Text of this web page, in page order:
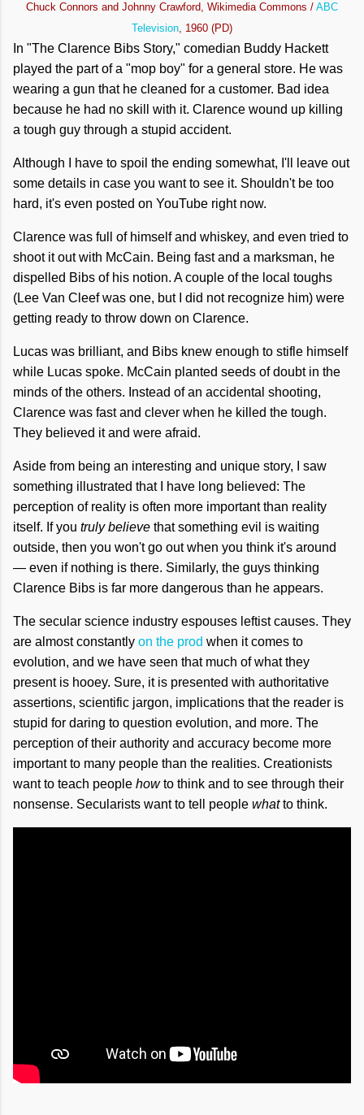
Chuck Connors and Johnny Crawford, Wikimedia Commons / ABC
Television, 1960 (PD)
In "The Clarence Bibs Story," comedian Buddy Hackett
played the part of a "mop boy" for a general store. He was
wearing a gun that he cleaned for a customer. Bad idea
because he had no skill with it. Clarence wound up killing
a tough guy through a stupid accident.
Although I have to spoil the ending somewhat, I'll leave out
some details in case you want to see it. Shouldn't be too
hard, it's even posted on YouTube right now.
Clarence was full of himself and whiskey, and even tried to
shoot it out with McCain. Being fast and a marksman, he
dispelled Bibs of his notion. A couple of the local toughs
(Lee Van Cleef was one, but I did not recognize him) were
getting ready to throw down on Clarence.
Lucas was brilliant, and Bibs knew enough to stifle himself
while Lucas spoke. McCain planted seeds of doubt in the
minds of the others. Instead of an accidental shooting,
Clarence was fast and clever when he killed the tough.
They believed it and were afraid.
Aside from being an interesting and unique story, I saw
something illustrated that I have long believed: The
perception of reality is often more important than reality
itself. If you truly believe that something evil is waiting
outside, then you won't go out when you think it's around
— even if nothing is there. Similarly, the guys thinking
Clarence Bibs is far more dangerous than he appears.
The secular science industry espouses leftist causes. They
are almost constantly on the prod when it comes to
evolution, and we have seen that much of what they
present is hooey. Sure, it is presented with authoritative
assertions, scientific jargon, implications that the reader is
stupid for daring to question evolution, and more. The
perception of their authority and accuracy become more
important to many people than the realities. Creationists
want to teach people howto think and to see through their
nonsense. Secularists want to tell people whatto think.